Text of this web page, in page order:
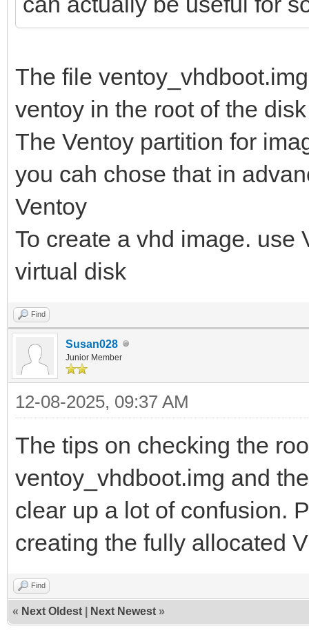
The file
ventoy in the root of the disk
The Ventoy partition for
you cah chose that in
Ventoy
To create a vhd image. use
virtual disk
Find
Susan028
Junior Member
12-08-2025, 09:37 AM
The tips on checking the
ventoy_vhdboot.img and
clear up a lot of confusion.
creating the fully allocated
Find
« Next Oldest Next Newest »